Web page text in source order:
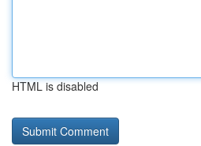
HTML is disabled